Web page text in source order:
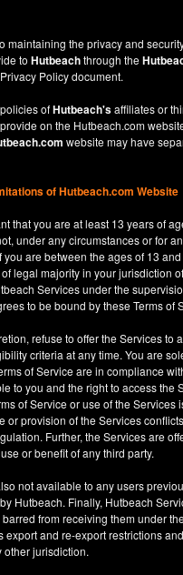
maintaining the privacy and
toHutbeachthrough the
Privacy Policydocument.
ofHutbeach'saffiliates or
on the Hutbeach.com
website may have
of Hutbeach.com Website
that you are at least 13 years of
under any circumstances or for
you are between the ages of 13
legal majority in your jurisdiction
Services under the
to be bound by these Terms of
refuse to offer the Services to
criteria at any time. You are
of Service are in compliance
to you and the right to access the
of Service or use of the Services
or provision of the Services
Further, the Services are
or benefit of any third party.
not available to any users
Hutbeach. Finally, Hutbeach
from receiving them under
export and re-export restrictions
jurisdiction.